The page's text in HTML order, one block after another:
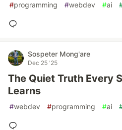
#programming #webdev #ai
Sospeter Mong'are
Dec 25 '25
The Quiet Truth Every
Learns
#webdev #programming #ai